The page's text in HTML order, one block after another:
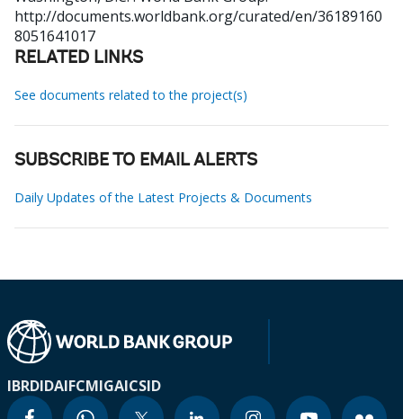
http://documents.worldbank.org/curated/en/36189160
8051641017
RELATED LINKS
See documents related to the project(s)
SUBSCRIBE TO EMAIL ALERTS
Daily Updates of the Latest Projects & Documents
IBRDIDAIFCMIGAICSID